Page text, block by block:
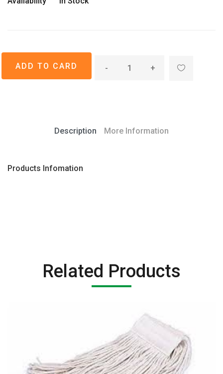
- +
Description More Information
Products Infomation
Related Products